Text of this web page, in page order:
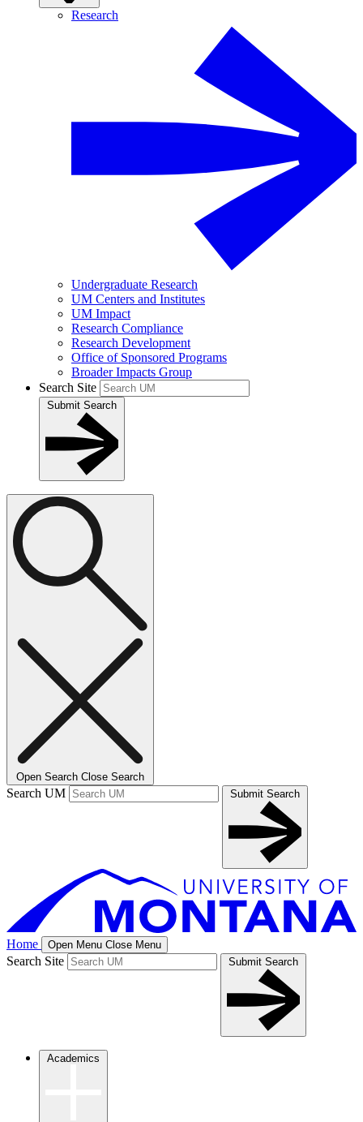
Research
Undergraduate Research
UM Centers and Institutes
UM Impact
Research Compliance
Research Development
Office of Sponsored Programs
Broader Impacts Group
Search Site
Submit Search
Open Search Close Search
Search UM Submit Search
Home Open Menu Close Menu
Search Site Submit Search
Academics